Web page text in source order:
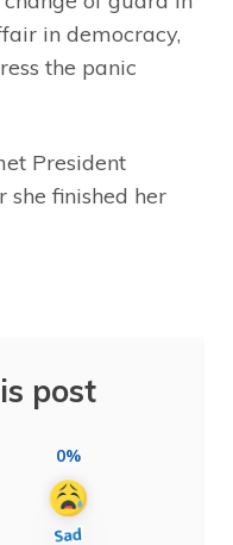
in democracy,
the panic
President
finished her
post
0%